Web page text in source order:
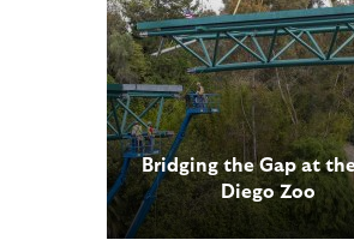
Bridging the Gap at
Diego Zoo